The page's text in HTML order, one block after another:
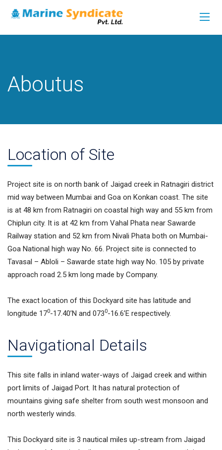
Aboutus
Location oF Site
Project site is on north bank of Jaigad creek in Ratnagiri district
mid way between Mumbai and Goa on Konkan coast. The site
is at 48 km from Ratnagiri on coastal high way and 55 km from
Chiplun city. It is at 42 km from Vahal Phata near Sawarde
Railway station and 52 km from Nivali Phata both on Mumbai-
Goa National high way No. 66. Project site is connected to
Tavasal – Abloli – Sawarde state high way No. 105 by private
approach road 2.5 km long made by Company.
The exact location of this Dockyard site has latitude and
longitude 170-17.40’N and 0730-16.6’E respectively.
Navigational Details
This site falls in inland water-ways of Jaigad creek and within
port limits of Jaigad Port. It has natural protection of
mountains giving safe shelter from south west monsoon and
north westerly winds.
This Dockyard site is 3 nautical miles up-stream from Jaigad